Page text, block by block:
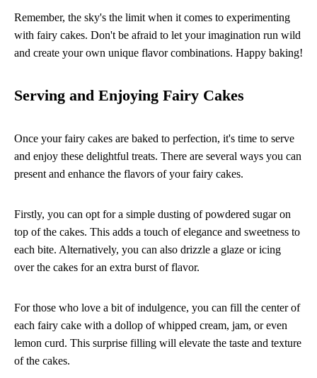
Remember, the sky's the limit when it comes to experimenting
with fairy cakes. Don't be afraid to let your imagination run wild
and create your own unique flavor combinations. Happy baking!
Serving and Enjoying Fairy Cakes
Once your fairy cakes are baked to perfection, it's time to serve
and enjoy these delightful treats. There are several ways you can
present and enhance the flavors of your fairy cakes.
Firstly, you can opt for a simple dusting of powdered sugar on
top of the cakes. This adds a touch of elegance and sweetness to
each bite. Alternatively, you can also drizzle a glaze or icing
over the cakes for an extra burst of flavor.
For those who love a bit of indulgence, you can fill the center of
each fairy cake with a dollop of whipped cream, jam, or even
lemon curd. This surprise filling will elevate the taste and texture
of the cakes.